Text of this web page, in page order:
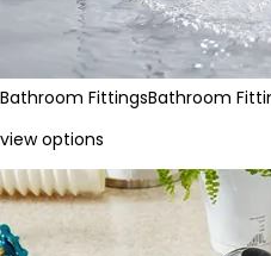
Bathroom FittingsBathroom
view options